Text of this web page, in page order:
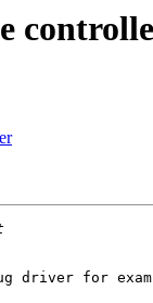
driver for